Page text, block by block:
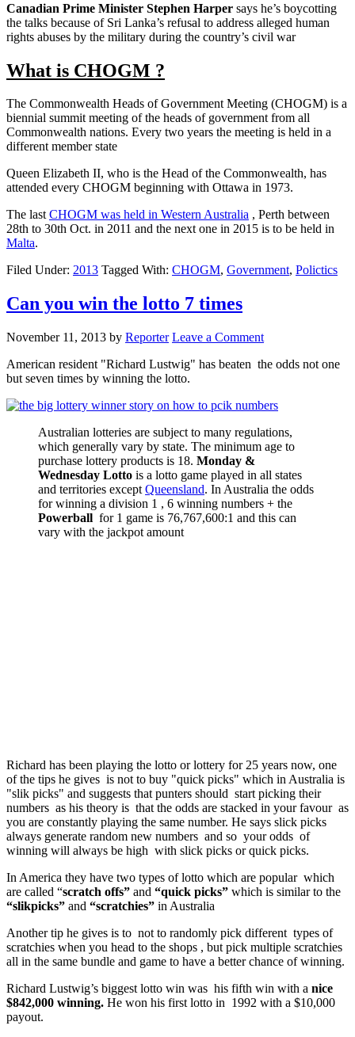
Canadian Prime Minister Stephen Harper says he’s boycotting
the talks because of Sri Lanka’s refusal to address alleged human
rights abuses by the military during the country’s civil war
What is CHOGM ?
The Commonwealth Heads of Government Meeting (CHOGM) is a
biennial summit meeting of the heads of government from all
Commonwealth nations. Every two years the meeting is held in a
different member state
Queen Elizabeth II, who is the Head of the Commonwealth, has
attended every CHOGM beginning with Ottawa in 1973.
The lastCHOGM was held in Western Australia , Perth between
28th to 30th Oct. in 2011 and the next one in 2015 is to be held in
Malta.
Filed Under: 2013 Tagged With: CHOGM, Government, Polictics
Can you win the lotto 7 times
November 11, 2013 by Reporter Leave a Comment
American resident "Richard Lustwig" has beaten the odds not one
but seven times by winning the lotto.
Australian lotteries are subject to many regulations,
which generally vary by state. The minimum age to
purchase lottery products is 18. Monday &
Wednesday Lotto is a lotto game played in all states
and territories except Queensland. In Australia the odds
for winning a division 1 , 6 winning numbers + the
Powerball for 1 game is 76,767,600:1 and this can
vary with the jackpot amount
Richard has been playing the lotto or lottery for 25 years now, one
of the tips he gives is not to buy "quick picks" which in Australia is
"slik picks" and suggests that punters should start picking their
numbers as his theory is that the odds are stacked in your favour as
you are constantly playing the same number. He says slick picks
always generate random new numbers and so your odds of
winning will always be high with slick picks or quick picks.
In America they have two types of lotto which are popular which
are called “scratch offs” and “quick picks” which is similar to the
“slikpicks” and “scratchies” in Australia
Another tip he gives is to not to randomly pick different types of
scratchies when you head to the shops , but pick multiple scratchies
all in the same bundle and game to have a better chance of winning.
Richard Lustwig’s biggest lotto win was his fifth win with a nice
$842,000 winning. He won his first lotto in 1992 with a $10,000
payout.